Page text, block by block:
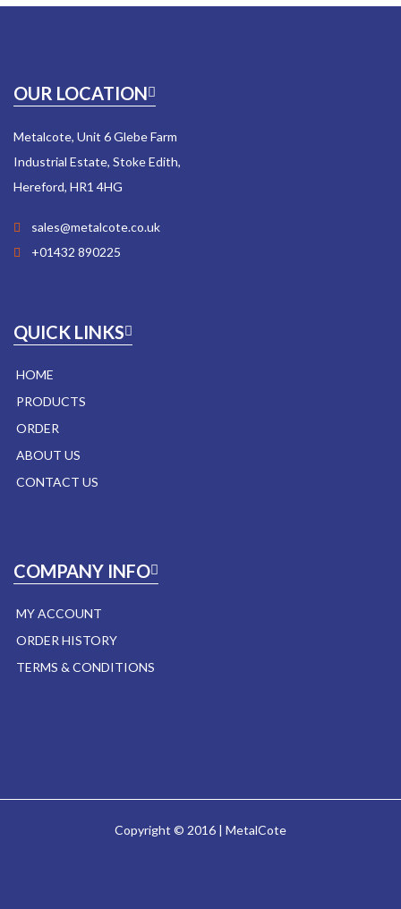
OUR LOCATION
Metalcote, Unit 6 Glebe Farm
Industrial Estate, Stoke Edith,
Hereford, HR1 4HG
sales@metalcote.co.uk
+01432 890225
QUICK LINKS
HOME
PRODUCTS
ORDER
ABOUT US
CONTACT US
COMPANY INFO
MY ACCOUNT
ORDER HISTORY
TERMS & CONDITIONS
Copyright © 2016 | MetalCote